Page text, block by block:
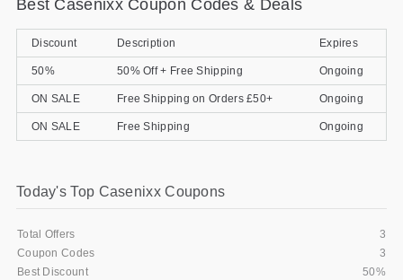
Gifts and Collectibles
Home and Garden
Pets
Services
All Stores
Best Casenixx Coupon Codes & Deals
Discount Description Expires
50% 50% Off + Free Shipping Ongoing
ON SALE Free Shipping on Orders £50+ Ongoing
ON SALE Free Shipping Ongoing
Today's Top Casenixx Coupons
Total Offers
3
Coupon Codes
3
Best Discount
50%